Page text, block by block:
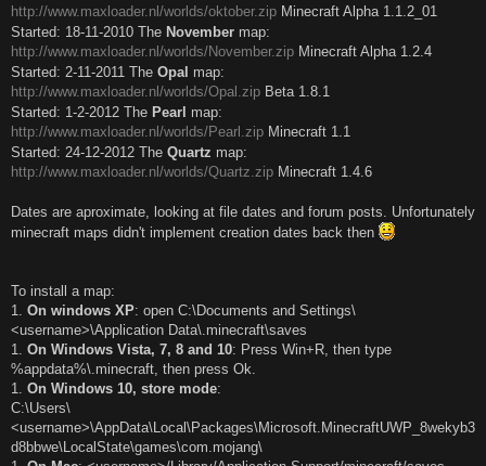
http://www.maxloader.nl/worlds/oktober.zip Minecraft Alpha 1.1.2_01
Started: 18-11-2010 The November map:
http://www.maxloader.nl/worlds/November.zip Minecraft Alpha 1.2.4
Started: 2-11-2011 The Opal map:
http://www.maxloader.nl/worlds/Opal.zip Beta 1.8.1
Started: 1-2-2012 The Pearl map:
http://www.maxloader.nl/worlds/Pearl.zip Minecraft 1.1
Started: 24-12-2012 The Quartz map:
http://www.maxloader.nl/worlds/Quartz.zip Minecraft 1.4.6
Dates are aproximate, looking at file dates and forum posts. Unfortunately
minecraft maps didn't implement creation dates back then
To install a map:
1. On windows XP: open C:\Documents and Settings\
<username>\Application Data\.minecraft\saves
1. On Windows Vista, 7, 8 and 10: Press Win+R, then type
%appdata%\.minecraft, then press Ok.
1. On Windows 10, store mode:
C:\Users\
<username>\AppData\Local\Packages\Microsoft.MinecraftUWP_8wekyb3
d8bbwe\LocalState\games\com.mojang\